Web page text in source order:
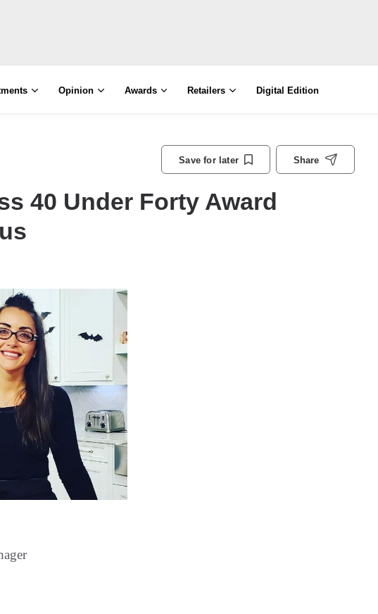
Opinion Awards Retailers Digital Edition
Save for later Share
40 Under Forty Award